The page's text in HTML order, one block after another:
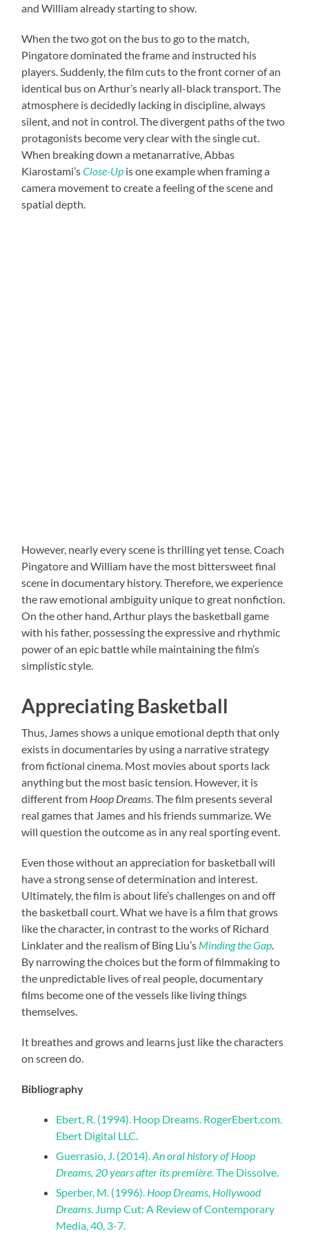
and William already starting to show.
When the two got on the bus to go to the match,
Pingatore dominated the frame and instructed his
players. Suddenly, the film cuts to the front corner of an
identical bus on Arthur’s nearly all-black transport. The
atmosphere is decidedly lacking in discipline, always
silent, and not in control. The divergent paths of the two
protagonists become very clear with the single cut.
When breaking down a metanarrative, Abbas
Kiarostami’sClose-Up is one example when framing a
camera movement to create a feeling of the scene and
spatial depth.
However, nearly every scene is thrilling yet tense. Coach
Pingatore and William have the most bittersweet final
scene in documentary history. Therefore, we experience
the raw emotional ambiguity unique to great nonfiction.
On the other hand, Arthur plays the basketball game
with his father, possessing the expressive and rhythmic
power of an epic battle while maintaining the film’s
simplistic style.
Appreciating Basketball
Thus, James shows a unique emotional depth that only
exists in documentaries by using a narrative strategy
from fictional cinema. Most movies about sports lack
anything but the most basic tension. However, it is
different from Hoop Dreams. The film presents several
real games that James and his friends summarize. We
will question the outcome as in any real sporting event.
Even those without an appreciation for basketball will
have a strong sense of determination and interest.
Ultimately, the film is about life’s challenges on and off
the basketball court. What we have is a film that grows
like the character, in contrast to the works of Richard
Linklater and the realism of Bing Liu’s Minding the Gap.
By narrowing the choices but the form of filmmaking to
the unpredictable lives of real people, documentary
films become one of the vessels like living things
themselves.
It breathes and grows and learns just like the characters
on screen do.
Bibliography
Ebert, R. (1994). Hoop Dreams. RogerEbert.com.
Ebert Digital LLC.
Guerrasio, J. (2014).An oral history of Hoop
Dreams, 20 years after its première. The Dissolve.
Sperber, M. (1996). Hoop Dreams, Hollywood
Dreams. Jump Cut: A Review of Contemporary
Media, 40, 3-7.